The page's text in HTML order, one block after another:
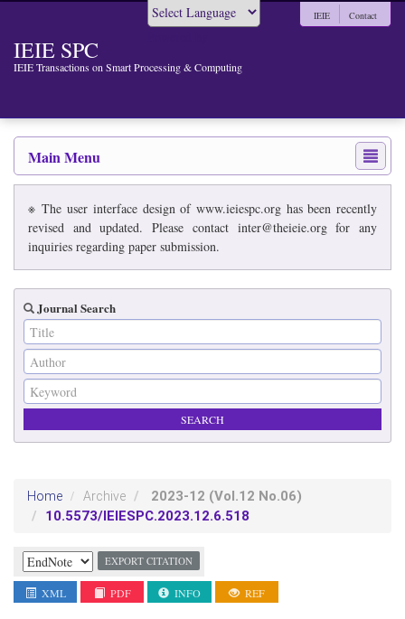
IEIE SPC
IEIE Transactions on Smart Processing & Computing
IEIE Contact
Main Menu
※ The user interface design of www.ieiespc.org has been recently
revised and updated. Please contact inter@theieie.org for any
inquiries regarding paper submission.
Journal Search
Home Archive 2023-12 (Vol.12 No.06)
10.5573/IEIESPC.2023.12.6.518
EXPORT CITATION
XML PDF INFO REF